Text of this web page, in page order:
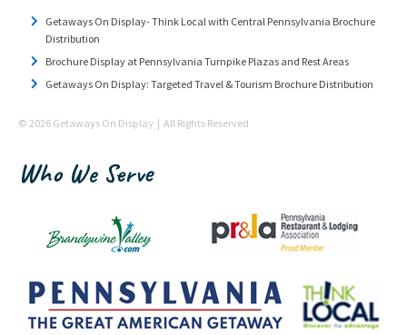
Getaways On Display- Think Local with Central Pennsylvania Brochure
Distribution
Brochure Display at Pennsylvania Turnpike Plazas and Rest Areas
Getaways On Display: Targeted Travel & Tourism Brochure Distribution
© 2026 Getaways On Display | All Rights Reserved
Who We Serve